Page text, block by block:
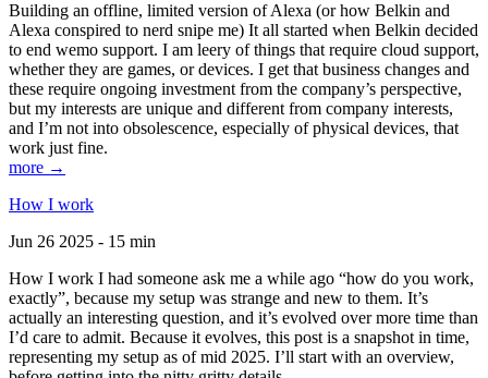
Building an offline, limited version of Alexa (or how Belkin and
Alexa conspired to nerd snipe me) It all started when Belkin decided
to end wemo support. I am leery of things that require cloud support,
whether they are games, or devices. I get that business changes and
these require ongoing investment from the company’s perspective,
but my interests are unique and different from company interests,
and I’m not into obsolescence, especially of physical devices, that
work just fine.
more →
How I work
Jun 26 2025 - 15 min
How I work I had someone ask me a while ago “how do you work,
exactly”, because my setup was strange and new to them. It’s
actually an interesting question, and it’s evolved over more time than
I’d care to admit. Because it evolves, this post is a snapshot in time,
representing my setup as of mid 2025. I’ll start with an overview,